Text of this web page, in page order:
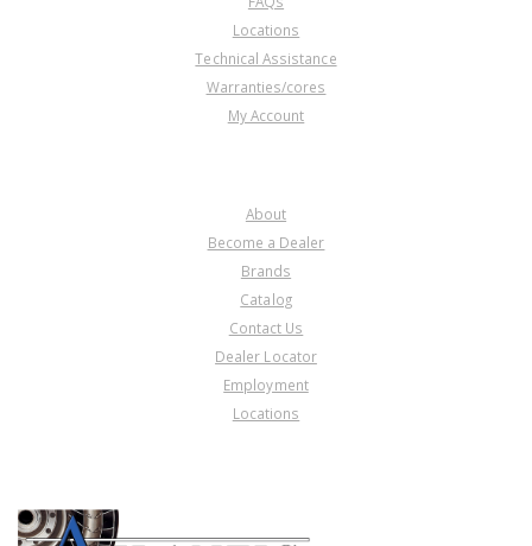
Locations
Technical Assistance
Warranties/cores
My Account
About
Become a Dealer
Brands
Catalog
Contact Us
Dealer Locator
Employment
Locations